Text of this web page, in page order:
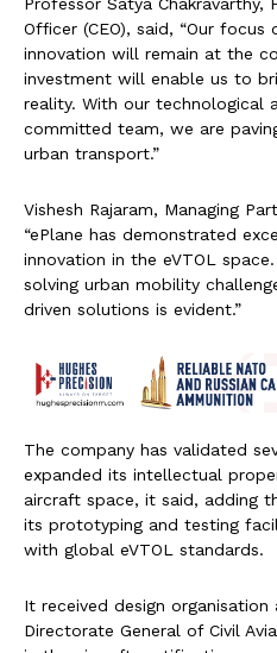
Officer (CEO), said, “Our
innovation will remain at the
investment will enable us to
reality. With our technological
committed team, we are
urban transport.”
Vishesh Rajaram, Managing
“ePlane has demonstrated
innovation in the eVTOL
solving urban mobility
driven solutions is evident.”
The company has validated
expanded its intellectual
aircraft space, it said, adding
its prototyping and testing
with global eVTOL standards.
It received design
Directorate General of Civil